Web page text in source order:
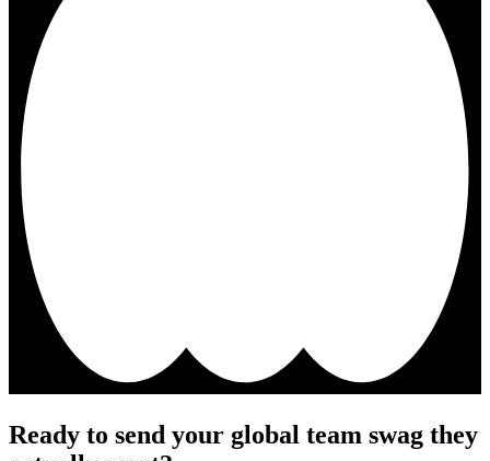
Ready to send your global team swag they